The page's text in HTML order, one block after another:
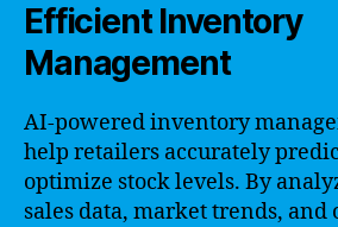
Efficient Inventory
Management
AI-powered inventory
help retailers accurately
optimize stock levels. By
sales data, market trends, and